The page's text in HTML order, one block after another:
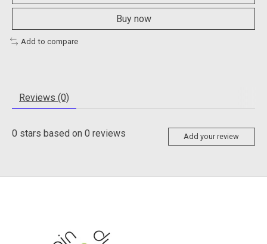
Buy now
Add to compare
Reviews (0)
0 stars based on 0 reviews Add your review